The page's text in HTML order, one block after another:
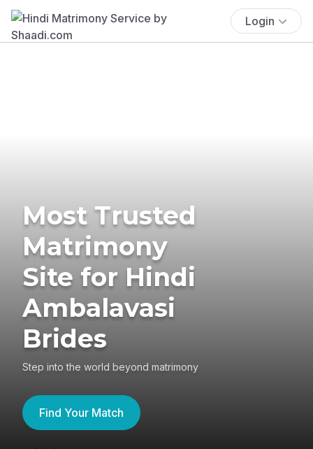
Login
Most Trusted
Matrimony
Site for Hindi
Ambalavasi
Brides
Step into the world beyond matrimony
Find Your Match